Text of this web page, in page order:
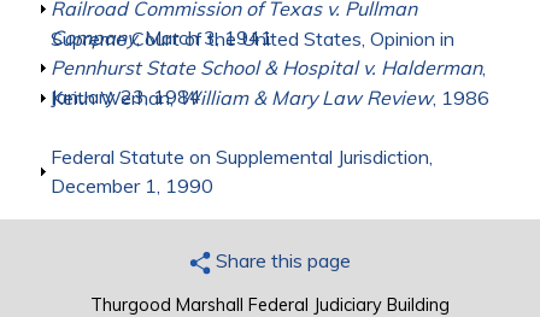
Railroad Commission of Texas v. Pullman
Company, March 3, 1941
Show
Supreme Court of the United States, Opinion in
Pennhurst State School & Hospital v. Halderman,
January 23, 1984
Show
Keith Werhan,William & Mary Law Review, 1986
Show
Federal Statute on Supplemental Jurisdiction,
December 1, 1990
Share this page
Thurgood Marshall Federal Judiciary Building